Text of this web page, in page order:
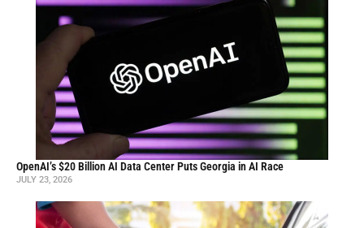
OpenAI’s $20 Billion AI Data Center Puts Georgia in AI Race
JULY 23, 2026